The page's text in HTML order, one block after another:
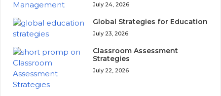
July 24, 2026
Global Strategies for Education
July 23, 2026
Classroom Assessment
Strategies
July 22, 2026